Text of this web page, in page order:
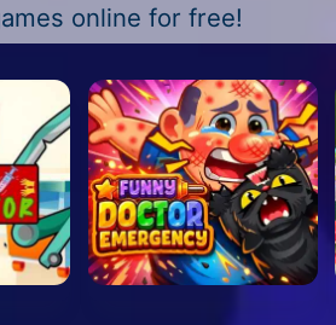
online for free!